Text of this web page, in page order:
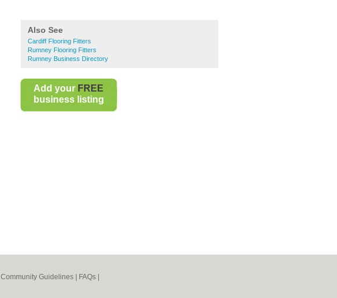
Also See
Cardiff Flooring Fitters
Rumney Flooring Fitters
Rumney Business Directory
Add your FREE
business listing
Community Guidelines FAQs